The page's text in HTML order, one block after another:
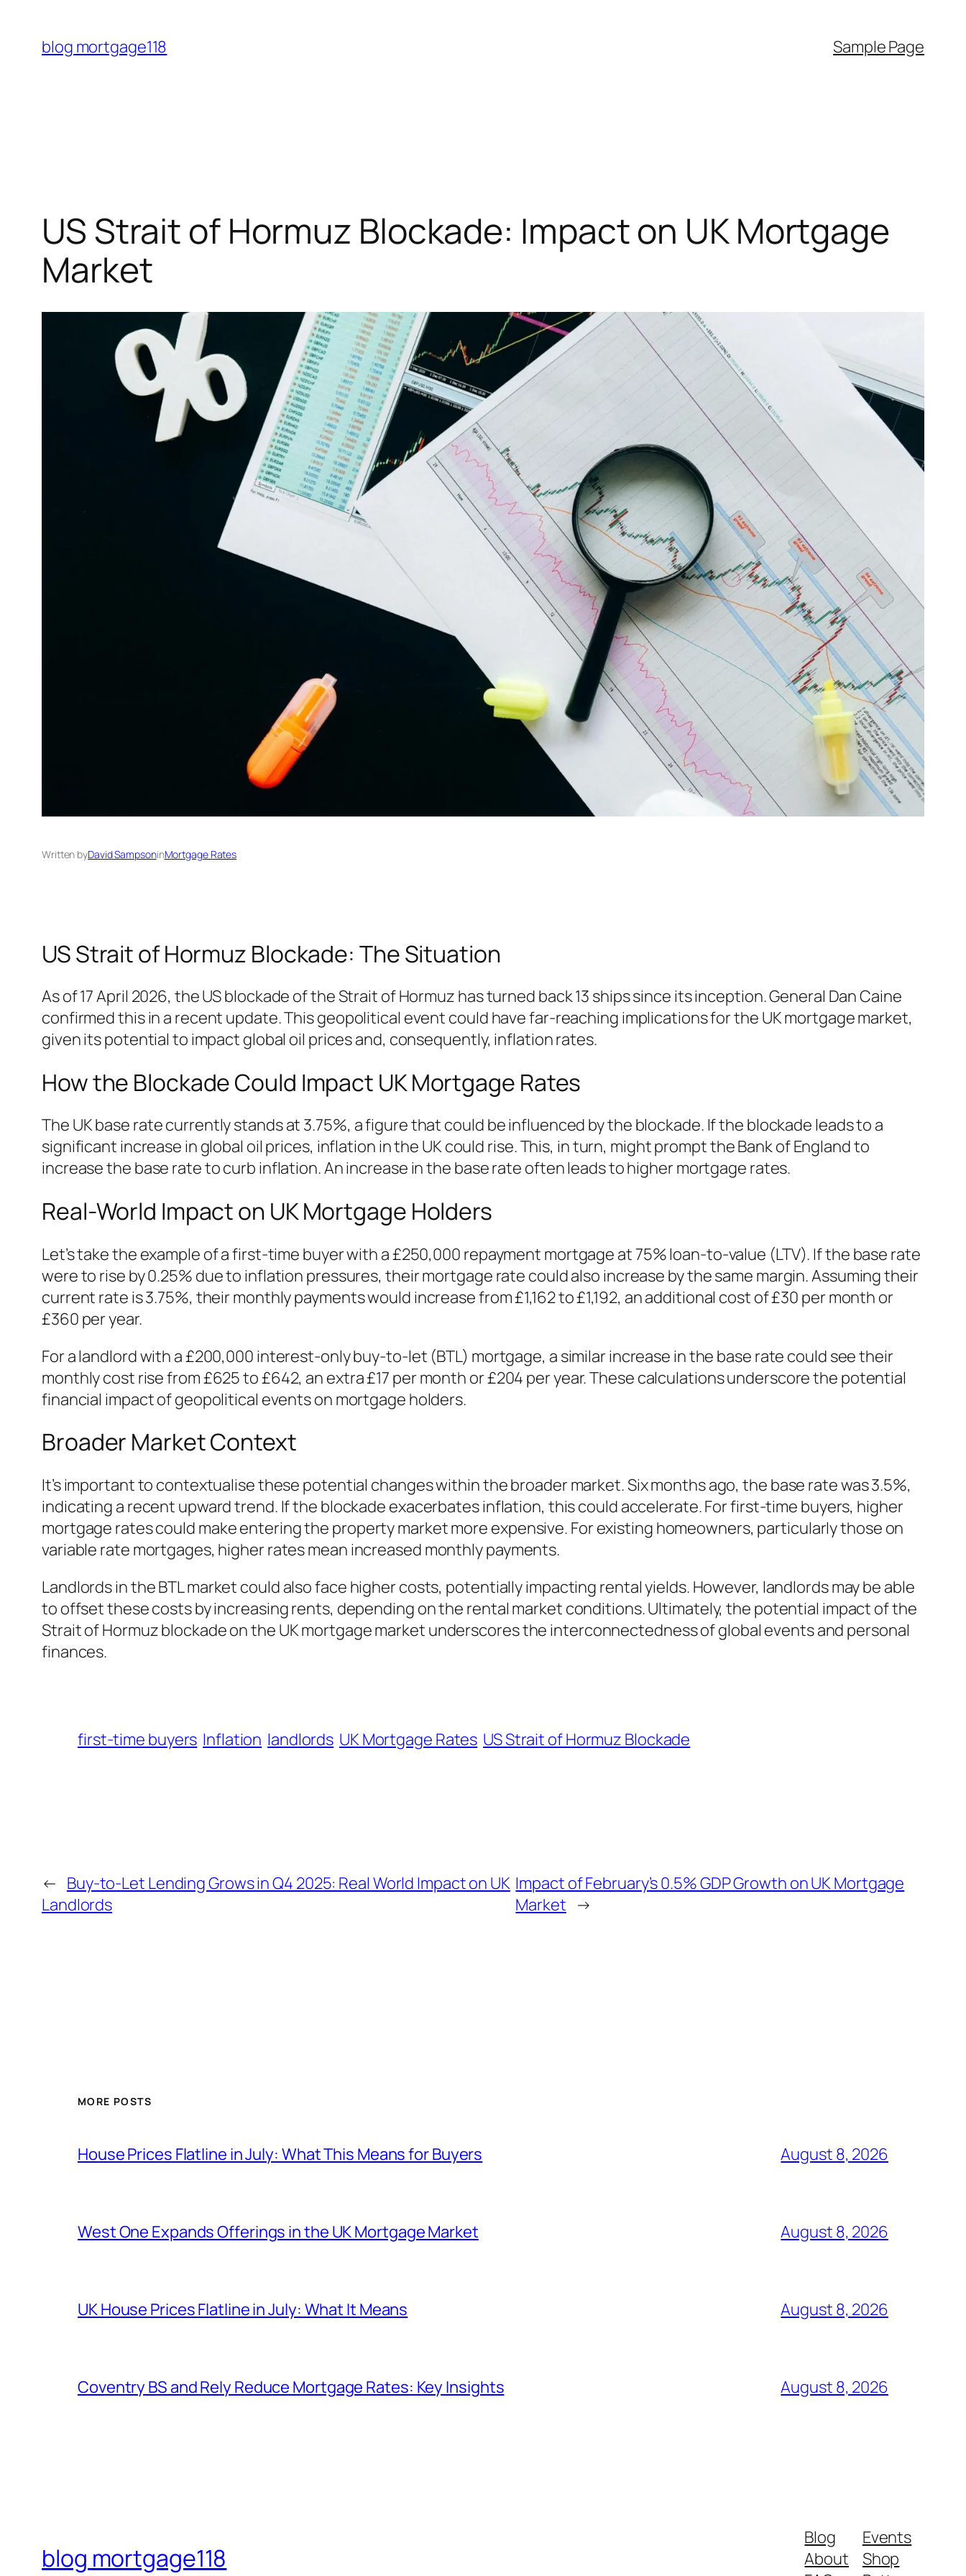
content
blog mortgage118 Sample Page
US Strait of Hormuz Blockade: Impact on UK Mortgage
Market
Written byDavid SampsoninMortgage Rates
US Strait of Hormuz Blockade: The Situation
As of 17 April 2026, the US blockade of the Strait of Hormuz has turned back 13 ships since its inception. General Dan Caine
confirmed this in a recent update. This geopolitical event could have far-reaching implications for the UK mortgage market,
given its potential to impact global oil prices and, consequently, inflation rates.
How the Blockade Could Impact UK Mortgage Rates
The UK base rate currently stands at 3.75%, a figure that could be influenced by the blockade. If the blockade leads to a
significant increase in global oil prices, inflation in the UK could rise. This, in turn, might prompt the Bank of England to
increase the base rate to curb inflation. An increase in the base rate often leads to higher mortgage rates.
Real-World Impact on UK Mortgage Holders
Let’s take the example of a first-time buyer with a £250,000 repayment mortgage at 75% loan-to-value (LTV). If the base rate
were to rise by 0.25% due to inflation pressures, their mortgage rate could also increase by the same margin. Assuming their
current rate is 3.75%, their monthly payments would increase from £1,162 to £1,192, an additional cost of £30 per month or
£360 per year.
For a landlord with a £200,000 interest-only buy-to-let (BTL) mortgage, a similar increase in the base rate could see their
monthly cost rise from £625 to £642, an extra £17 per month or £204 per year. These calculations underscore the potential
financial impact of geopolitical events on mortgage holders.
Broader Market Context
It’s important to contextualise these potential changes within the broader market. Six months ago, the base rate was 3.5%,
indicating a recent upward trend. If the blockade exacerbates inflation, this could accelerate. For first-time buyers, higher
mortgage rates could make entering the property market more expensive. For existing homeowners, particularly those on
variable rate mortgages, higher rates mean increased monthly payments.
Landlords in the BTL market could also face higher costs, potentially impacting rental yields. However, landlords may be able
to offset these costs by increasing rents, depending on the rental market conditions. Ultimately, the potential impact of the
Strait of Hormuz blockade on the UK mortgage market underscores the interconnectedness of global events and personal
finances.
first-time buyers Inflation landlords UK Mortgage Rates US Strait of Hormuz Blockade
← Buy-to-Let Lending Grows in Q4 2025: Real World Impact on UK
Landlords
Impact of February’s 0.5% GDP Growth on UK Mortgage
Market →
MORE POSTS
House Prices Flatline in July: What This Means for Buyers August 8, 2026
West One Expands Offerings in the UK Mortgage Market August 8, 2026
UK House Prices Flatline in July: What It Means August 8, 2026
Coventry BS and Rely Reduce Mortgage Rates: Key Insights August 8, 2026
blog mortgage118
Blog
About
Events
Shop